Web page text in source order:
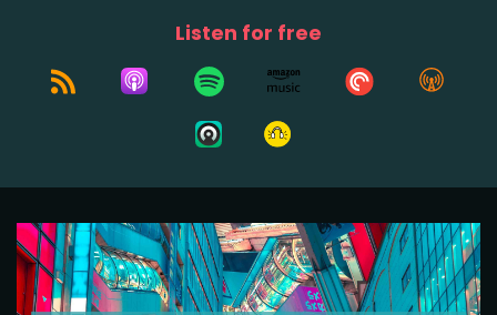
Listen for free